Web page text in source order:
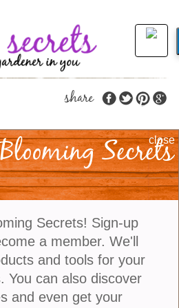
Tips To
And Buzzy
Bees
about stepping into a
wings, gentle
share
close
Secrets
Secrets! Sign-up
a member. We'll
and tools for your
You can also discover
and even get your